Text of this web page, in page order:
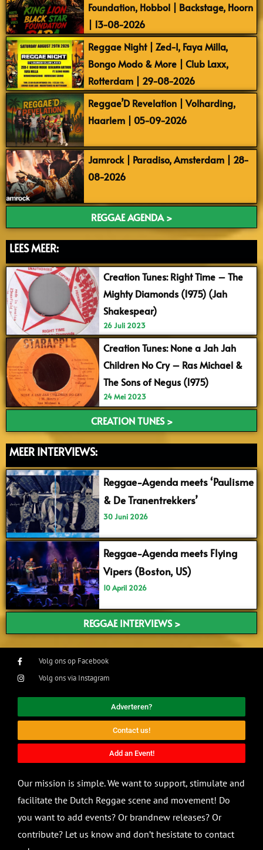
Foundation, Hobbol | Backstage, Hoorn
| 13-08-2026
Reggae Night | Zed-I, Faya Milla,
Bongo Modo & More | Club Laxx,
Rotterdam | 29-08-2026
Reggae’D Revelation | Volharding,
Haarlem | 05-09-2026
Jamrock | Paradiso, Amsterdam | 28-
08-2026
REGGAE AGENDA >
LEES MEER:
Creation Tunes: Right Time – The
Mighty Diamonds (1975) (Jah
Shakespear)
26 Juli 2023
Creation Tunes: None a Jah Jah
Children No Cry – Ras Michael &
The Sons of Negus (1975)
24 Mei 2023
CREATION TUNES >
MEER INTERVIEWS:
Reggae-Agenda meets ‘Paulisme
& De Tranentrekkers’
30 Juni 2026
Reggae-Agenda meets Flying
Vipers (Boston, US)
10 April 2026
REGGAE INTERVIEWS >
Volg ons op Facebook
Volg ons via Instagram
Adverteren?
Contact us!
Add an Event!
Our mission is simple. We want to support, stimulate and
facilitate the Dutch Reggae scene and movement! Do
you want to add events? Or brandnew releases? Or
contribute? Let us know and don’t hesistate to contact